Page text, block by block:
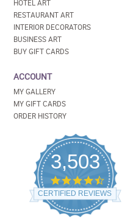
HOTEL ART
RESTAURANT ART
INTERIOR DECORATORS
BUSINESS ART
BUY GIFT CARDS
ACCOUNT
MY GALLERY
MY GIFT CARDS
ORDER HISTORY
3,503
4.5
star
rating
CERTIFIED REVIEWS